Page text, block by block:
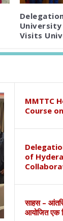
Visits
MMTTC
Course
of
साहस –
आयोजित एक